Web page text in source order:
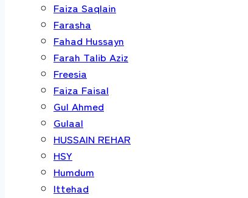
Faiza Saqlain
Farasha
Fahad Hussayn
Farah Talib Aziz
Freesia
Faiza Faisal
Gul Ahmed
Gulaal
HUSSAIN REHAR
HSY
Humdum
Ittehad